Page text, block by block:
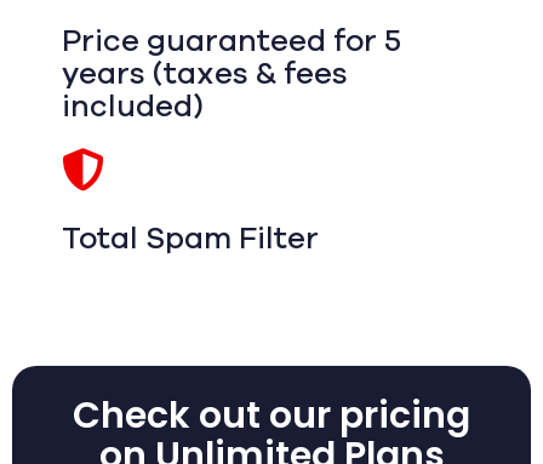
Price guaranteed for 5
years (taxes & fees
included)
Total Spam Filter
Check out our pricing